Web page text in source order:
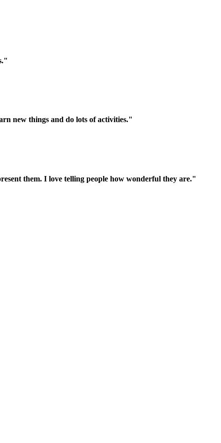
new things and do lots of activities."
them. I love telling people how wonderful they are."